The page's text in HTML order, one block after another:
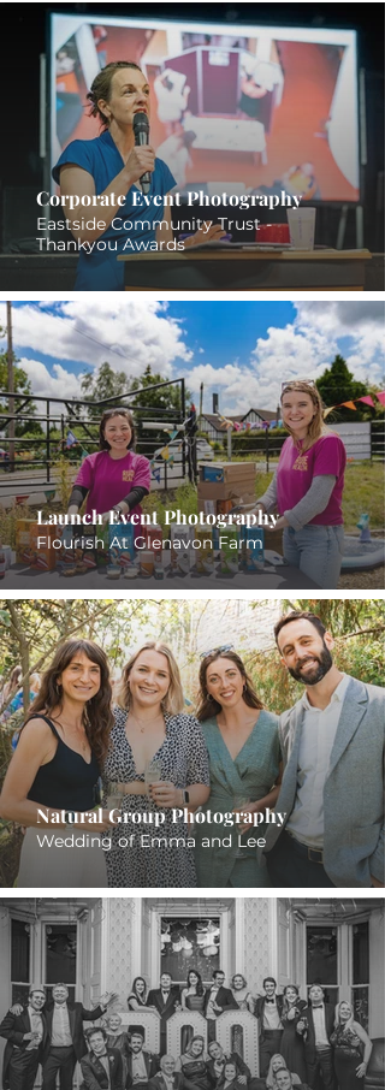
Corporate Event Photography
Eastside Community Trust -
Thankyou Awards
Launch Event Photography
Flourish At Glenavon Farm
Natural Group Photography
Wedding of Emma and Lee